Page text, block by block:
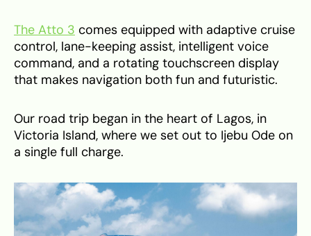
The Atto 3 comes equipped with adaptive cruise
control, lane-keeping assist, intelligent voice
command, and a rotating touchscreen display
that makes navigation both fun and futuristic.
Our road trip began in the heart of Lagos, in
Victoria Island, where we set out to Ijebu Ode on
a single full charge.